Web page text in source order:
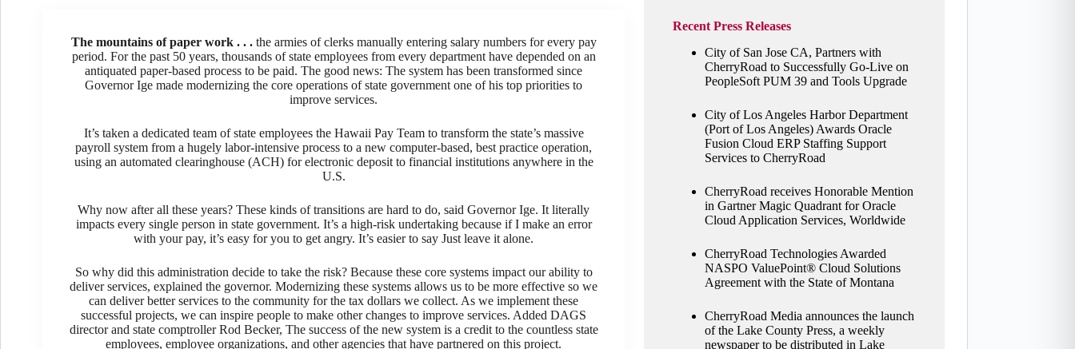
The mountains of paper work . . .the armies of clerks manually entering salary numbers for every pay
period. For the past 50 years, thousands of state employees from every department have depended on an
antiquated paper-based process to be paid. The good news: The system has been transformed since
Governor Ige made modernizing the core operations of state government one of his top priorities to
improve services.
It’s taken a dedicated team of state employees the Hawaii Pay Team to transform the state’s massive
payroll system from a hugely labor-intensive process to a new computer-based, best practice operation,
using an automated clearinghouse (ACH) for electronic deposit to financial institutions anywhere in the
U.S.
Why now after all these years? These kinds of transitions are hard to do, said Governor Ige. It literally
impacts every single person in state government. It’s a high-risk undertaking because if I make an error
with your pay, it’s easy for you to get angry. It’s easier to say Just leave it alone.
So why did this administration decide to take the risk? Because these core systems impact our ability to
deliver services, explained the governor. Modernizing these systems allows us to be more effective so we
can deliver better services to the community for the tax dollars we collect. As we implement these
successful projects, we can inspire people to make other changes to improve services. Added DAGS
director and state comptroller Rod Becker, The success of the new system is a credit to the countless state
employees, employee organizations, and other agencies that have partnered on this project.
Recent Press Releases
City of San Jose CA, Partners with
CherryRoad to Successfully Go-Live on
PeopleSoft PUM 39 and Tools Upgrade
City of Los Angeles Harbor Department
(Port of Los Angeles) Awards Oracle
Fusion Cloud ERP Staffing Support
Services to CherryRoad
CherryRoad receives Honorable Mention
in Gartner Magic Quadrant for Oracle
Cloud Application Services, Worldwide
CherryRoad Technologies Awarded
NASPO ValuePoint® Cloud Solutions
Agreement with the State of Montana
CherryRoad Media announces the launch
of the Lake County Press, a weekly
newspaper to be distributed in Lake